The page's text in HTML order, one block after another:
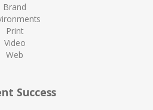
Brand
Print
Video
Web
Success